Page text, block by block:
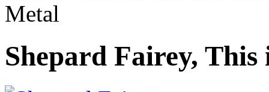
Metal
Shepard Fairey,